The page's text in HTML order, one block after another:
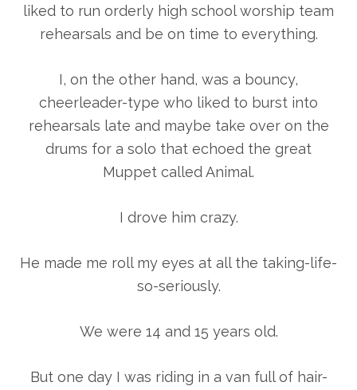
liked to run orderly high school worship team
rehearsals and be on time to everything.
I, on the other hand, was a bouncy,
cheerleader-type who liked to burst into
rehearsals late and maybe take over on the
drums for a solo that echoed the great
Muppet called Animal.
I drove him crazy.
He made me roll my eyes at all the taking-life-
so-seriously.
We were 14 and 15 years old.
But one day I was riding in a van full of hair-